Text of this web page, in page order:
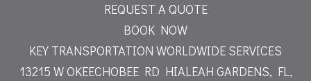
REQUEST A QUOTE
BOOK NOW
KEY TRANSPORTATION WORLDWIDE SERVICES
13215 W OKEECHOBEE RD HIALEAH GARDENS, FL,